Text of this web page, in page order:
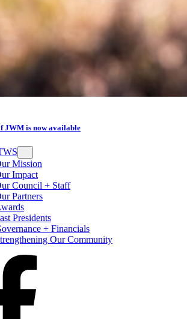
JWM is now available
Mission
Impact
Council + Staff
Partners
Presidents
+ Financials
Our Community